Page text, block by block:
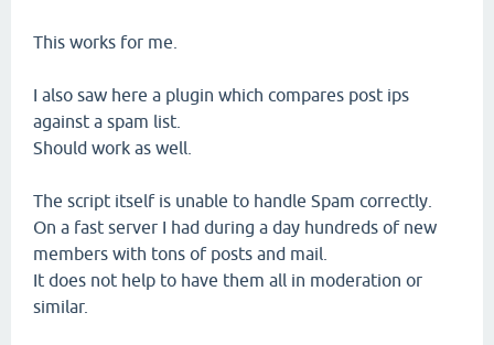
This works for me.
I also saw here a plugin which compares post ips
against a spam list.
Should work as well.
The script itself is unable to handle Spam correctly.
On a fast server I had during a day hundreds of new
members with tons of posts and mail.
It does not help to have them all in moderation or
similar.